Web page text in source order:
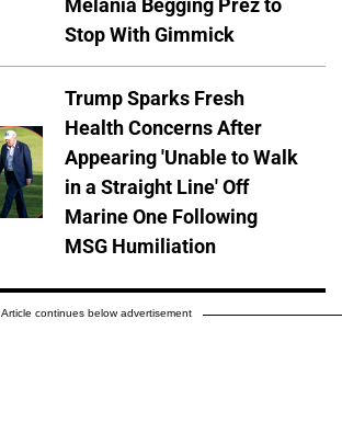
Melania Begging Prez to
Stop With Gimmick
Trump Sparks Fresh
Health Concerns After
Appearing 'Unable to Walk
in a Straight Line' Off
Marine One Following
MSG Humiliation
Article continues below advertisement